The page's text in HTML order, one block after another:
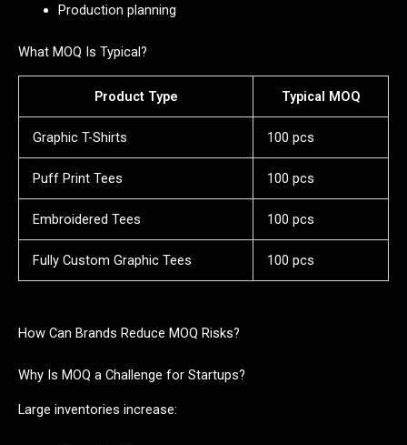
Production planning
What MOQ Is Typical?
Product Type Typical MOQ
Graphic T-Shirts 100 pcs
Puff Print Tees 100 pcs
Embroidered Tees 100 pcs
Fully Custom Graphic Tees 100 pcs
How Can Brands Reduce MOQ Risks?
Why Is MOQ a Challenge for Startups?
Large inventories increase: